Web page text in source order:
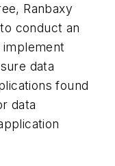
Ranbaxy
conduct an
data
found
data